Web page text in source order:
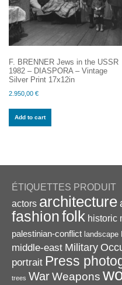
F. BRENNER Jews in the USSR
1982 – DIASPORA – Vintage
Silver Print 17x12in
2.950,00 €
Add to cart
ÉTIQUETTES PRODUIT
actors architecture
fashionfolk historic
palestinian-conflict landscape
middle-east Military
portrait Press
trees WarWeapons